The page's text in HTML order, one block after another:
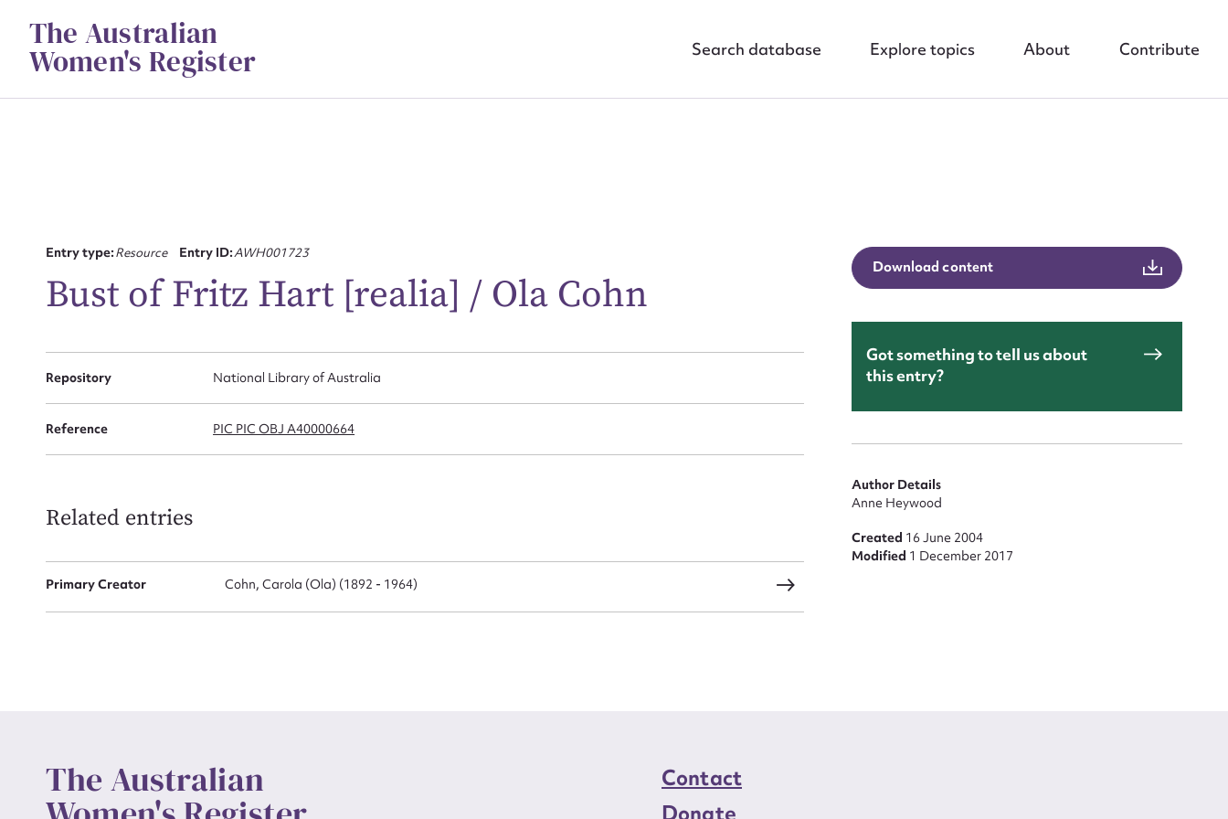
contentThe Australian
Women's Register Search database Explore topics About Contribute
Entry type:Resource Entry ID:AWH001723
Bust of Fritz Hart [realia] / Ola Cohn
Repository National Library of Australia
Reference PIC PIC OBJ A40000664
Related entries
Primary Creator Cohn, Carola (Ola) (1892 - 1964)
Download content
Got something to tell us about
this entry?
Author Details
Anne Heywood
Created 16 June 2004
Modified 1 December 2017
The Australian
Contact
Donate
for this entry
First name* Email address*